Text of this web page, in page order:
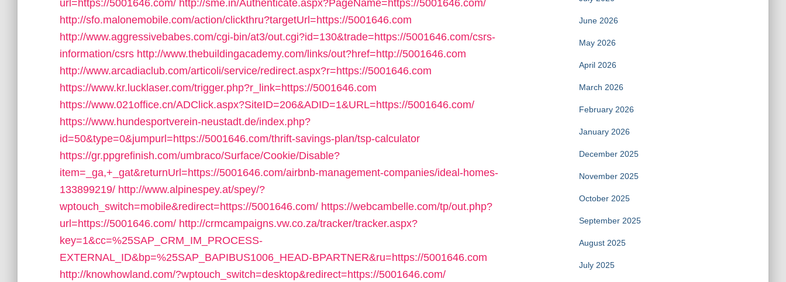
url=https://5001646.com/ http://sme.in/Authenticate.aspx?PageName=https://5001646.com/
http://sfo.malonemobile.com/action/clickthru?targetUrl=https://5001646.com
http://www.aggressivebabes.com/cgi-bin/at3/out.cgi?id=130&trade=https://5001646.com/csrs-
information/csrs http://www.thebuildingacademy.com/links/out?href=http://5001646.com
http://www.arcadiaclub.com/articoli/service/redirect.aspx?r=https://5001646.com
https://www.kr.lucklaser.com/trigger.php?r_link=https://5001646.com
https://www.021office.cn/ADClick.aspx?SiteID=206&ADID=1&URL=https://5001646.com/
https://www.hundesportverein-neustadt.de/index.php?
id=50&type=0&jumpurl=https://5001646.com/thrift-savings-plan/tsp-calculator
https://gr.ppgrefinish.com/umbraco/Surface/Cookie/Disable?
item=_ga,+_gat&returnUrl=https://5001646.com/airbnb-management-companies/ideal-homes-
133899219/ http://www.alpinespey.at/spey/?
wptouch_switch=mobile&redirect=https://5001646.com/ https://webcambelle.com/tp/out.php?
url=https://5001646.com/ http://crmcampaigns.vw.co.za/tracker/tracker.aspx?
key=1&cc=%25SAP_CRM_IM_PROCESS-
EXTERNAL_ID&bp=%25SAP_BAPIBUS1006_HEAD-BPARTNER&ru=https://5001646.com
http://knowhowland.com/?wptouch_switch=desktop&redirect=https://5001646.com/
June 2026
May 2026
April 2026
March 2026
February 2026
January 2026
December 2025
November 2025
October 2025
September 2025
August 2025
July 2025